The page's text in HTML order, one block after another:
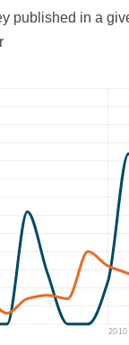
published in a
2010